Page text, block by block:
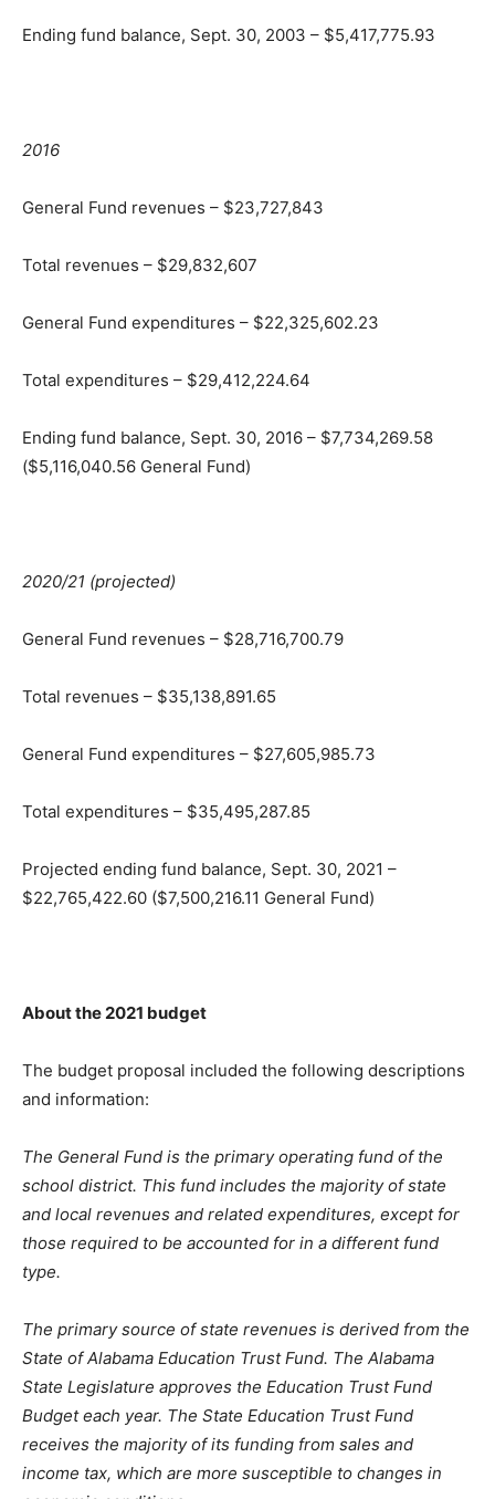
Ending fund balance, Sept. 30, 2003 – $5,417,775.93
2016
General Fund revenues – $23,727,843
Total revenues – $29,832,607
General Fund expenditures – $22,325,602.23
Total expenditures – $29,412,224.64
Ending fund balance, Sept. 30, 2016 – $7,734,269.58
($5,116,040.56 General Fund)
2020/21 (projected)
General Fund revenues – $28,716,700.79
Total revenues – $35,138,891.65
General Fund expenditures – $27,605,985.73
Total expenditures – $35,495,287.85
Projected ending fund balance, Sept. 30, 2021 –
$22,765,422.60 ($7,500,216.11 General Fund)
About the 2021 budget
The budget proposal included the following descriptions
and information:
The General Fund is the primary operating fund of the
school district. This fund includes the majority of state
and local revenues and related expenditures, except for
those required to be accounted for in a different fund
type.
The primary source of state revenues is derived from the
State of Alabama Education Trust Fund. The Alabama
State Legislature approves the Education Trust Fund
Budget each year. The State Education Trust Fund
receives the majority of its funding from sales and
income tax, which are more susceptible to changes in